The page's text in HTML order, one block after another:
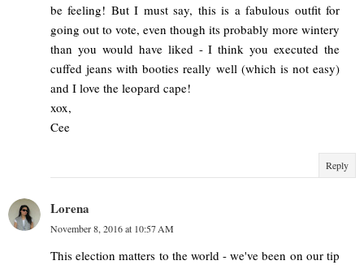
be feeling! But I must say, this is a fabulous outfit for
going out to vote, even though its probably more wintery
than you would have liked - I think you executed the
cuffed jeans with booties really well (which is not easy)
and I love the leopard cape!
xox,
Cee
Reply
Lorena
November 8, 2016 at 10:57 AM
This election matters to the world - we've been on our tip